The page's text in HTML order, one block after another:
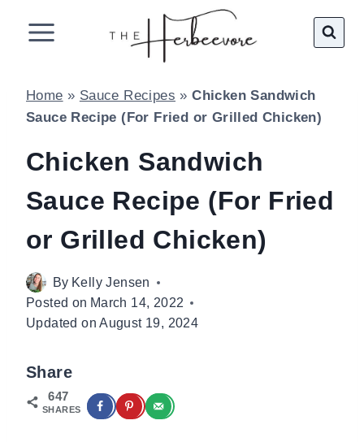
Home » Sauce Recipes »Chicken Sandwich
Sauce Recipe (For Fried or Grilled Chicken)
Chicken Sandwich
Sauce Recipe (For Fried
or Grilled Chicken)
By Kelly Jensen
Posted on March 14, 2022
Updated on August 19, 2024
Share
647
SHARES